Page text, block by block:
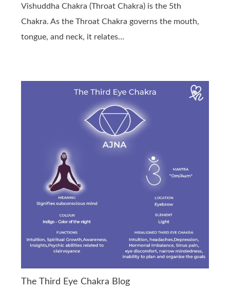
Vishuddha Chakra (Throat Chakra) is the 5th
Chakra. As the Throat Chakra governs the mouth,
tongue, and neck, it relates…
The Third Eye Chakra Blog